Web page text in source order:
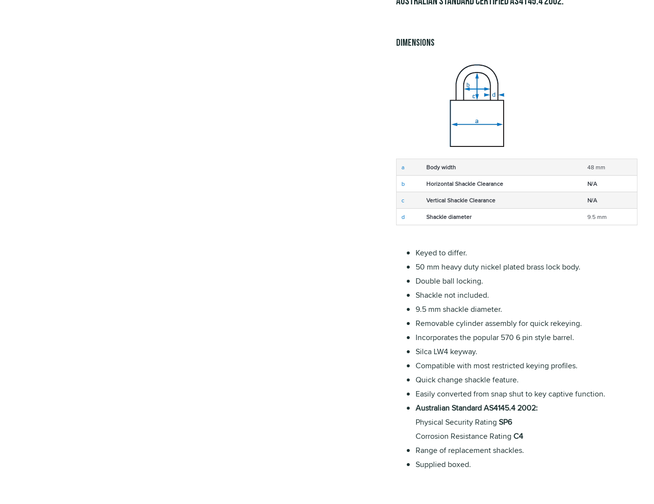
Dimensions
a Body width
48 mm
b
Horizontal Shackle Clearance
N/A
c
Vertical Shackle Clearance
N/A
d
Shackle diameter 9.5 mm
Keyed to differ.
50 mm heavy duty nickel plated brass lock body.
Double ball locking.
Shackle not included.
9.5 mm shackle diameter.
Removable cylinder assembly for quick rekeying.
Incorporates the popular 570 6 pin style barrel.
Silca LW4 keyway.
Compatible with most restricted keying profiles.
Quick change shackle feature.
Easily converted from snap shut to key captive function.
Australian Standard AS4145.4 2002:
Physical Security Rating SP6
Corrosion Resistance Rating C4
Range of replacement shackles.
Supplied boxed.